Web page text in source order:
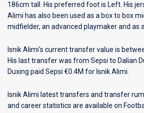
186cm tall. His preferred foot is Left. His
Alimi has also been used as a box to box
midfielder, an advanced playmaker and as
Isnik Alimi's current transfer value is
His last transfer was from Sepsi to Dalian
Duxing paid Sepsi €0.4M for Isnik Alimi.
Isnik Alimi latest transfers and transfer
and career statistics are available on